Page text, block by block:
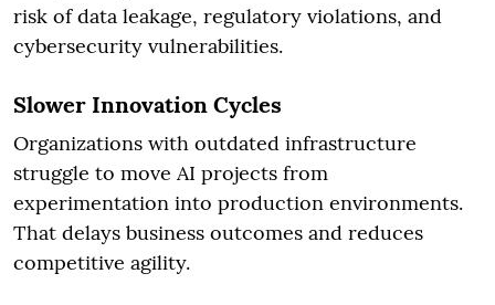
risk of data leakage, regulatory violations, and
cybersecurity vulnerabilities.
Slower Innovation Cycles
Organizations with outdated infrastructure
struggle to move AI projects from
experimentation into production environments.
That delays business outcomes and reduces
competitive agility.